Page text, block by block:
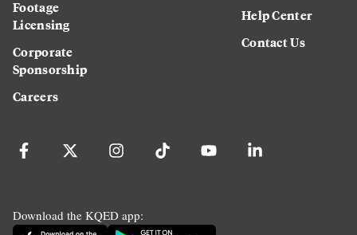
Footage
Licensing
Corporate
Sponsorship
Careers
Help Center
Contact Us
Download the KQED app: